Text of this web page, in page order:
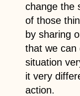
change the
of those
by sharing
that we can
situation
it very
action.